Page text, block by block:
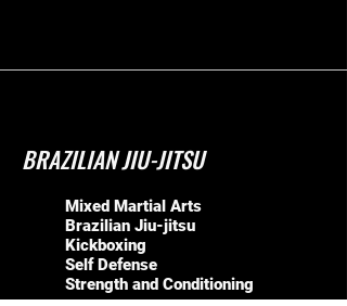
BRAZILIAN JIU-JITSU
Mixed Martial Arts
Brazilian Jiu-jitsu
Kickboxing
Self Defense
Strength and Conditioning